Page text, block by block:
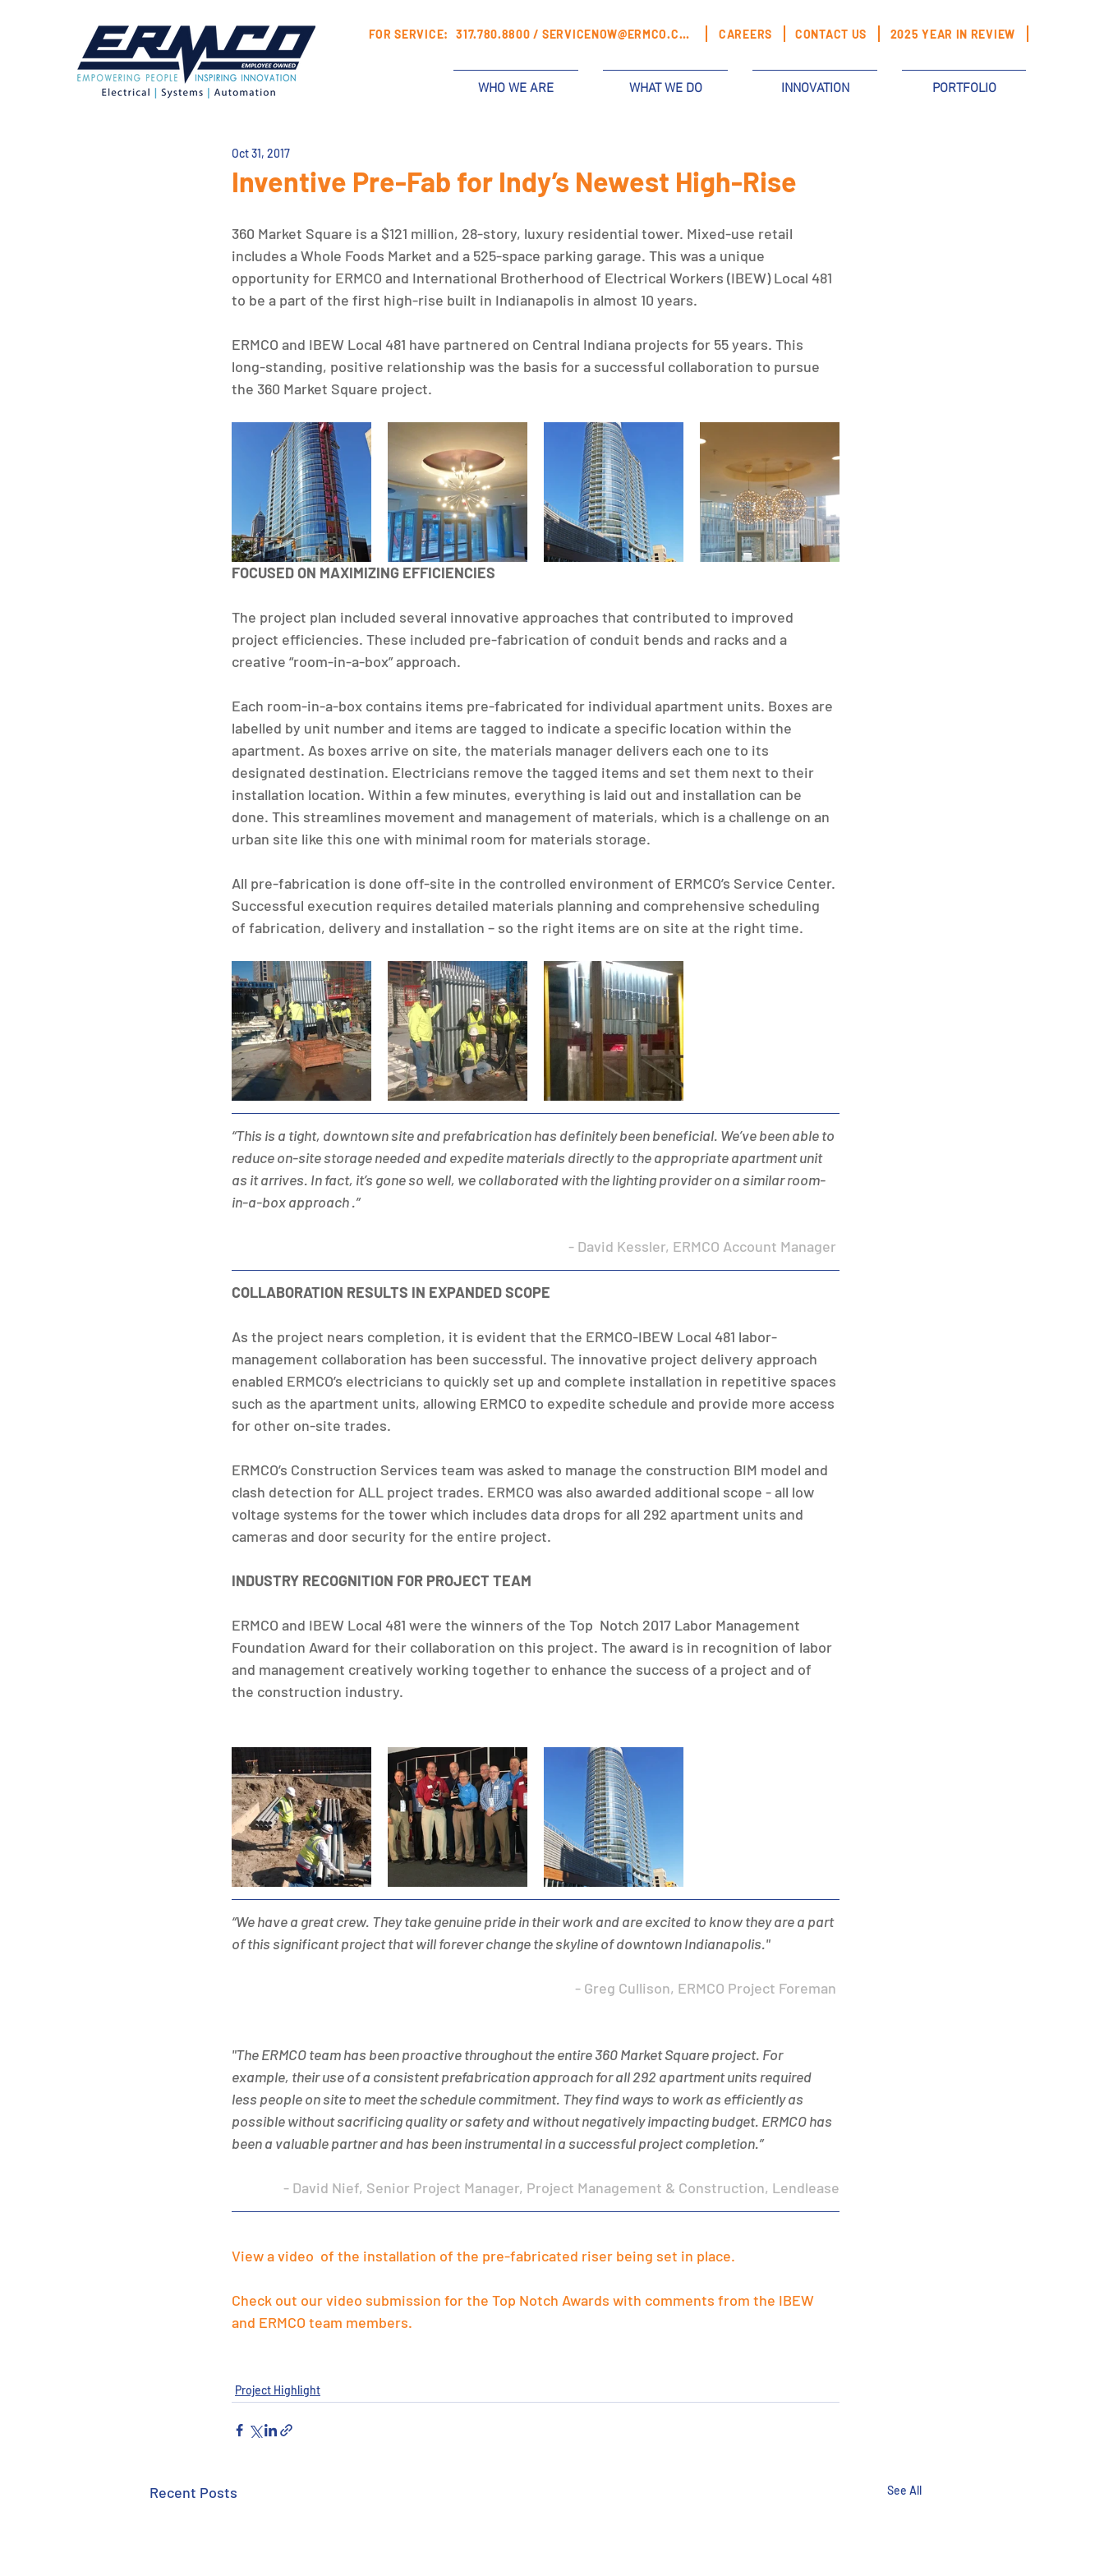
FOR SERVICE: 317.780.8800 / SERVICENOW@ERMCO.COM CAREERS CONTACT US 2025 YEAR IN REVIEW
WHO WE ARE WHAT WE DO INNOVATION PORTFOLIO
Inventive Pre-Fab for Indy’s Newest High-Rise
Oct 31, 2017
360 Market Square is a $121 million, 28-story, luxury residential tower. Mixed-use retail
includes a Whole Foods Market and a 525-space parking garage. This was a unique
opportunity for ERMCO and International Brotherhood of Electrical Workers (IBEW) Local 481
to be a part of the first high-rise built in Indianapolis in almost 10 years.
ERMCO and IBEW Local 481 have partnered on Central Indiana projects for 55 years. This
long-standing, positive relationship was the basis for a successful collaboration to pursue
the 360 Market Square project. ​
FOCUSED ON MAXIMIZING EFFICIENCIES
The project plan included several innovative approaches that contributed to improved
project efficiencies. These included pre-fabrication of conduit bends and racks and a
creative “room-in-a-box” approach.
Each room-in-a-box contains items pre-fabricated for individual apartment units. Boxes are
labelled by unit number and items are tagged to indicate a specific location within the
apartment. As boxes arrive on site, the materials manager delivers each one to its
designated destination. Electricians remove the tagged items and set them next to their
installation location. Within a few minutes, everything is laid out and installation can be
done. This streamlines movement and management of materials, which is a challenge on an
urban site like this one with minimal room for materials storage.
All pre-fabrication is done off-site in the controlled environment of ERMCO’s Service Center.
Successful execution requires detailed materials planning and comprehensive scheduling
of fabrication, delivery and installation – so the right items are on site at the right time.
“This is a tight, downtown site and prefabrication has definitely been beneficial. We’ve been able to
reduce on-site storage needed and expedite materials directly to the appropriate apartment unit
as it arrives. In fact, it’s gone so well, we collaborated with the lighting provider on a similar room-
in-a-box approach .”
- David Kessler, ERMCO Account Manager
COLLABORATION RESULTS IN EXPANDED SCOPE
As the project nears completion, it is evident that the ERMCO-IBEW Local 481 labor-
management collaboration has been successful. The innovative project delivery approach
enabled ERMCO’s electricians to quickly set up and complete installation in repetitive spaces
such as the apartment units, allowing ERMCO to expedite schedule and provide more access
for other on-site trades.
ERMCO’s Construction Services team was asked to manage the construction BIM model and
clash detection for ALL project trades. ERMCO was also awarded additional scope - all low
voltage systems for the tower which includes data drops for all 292 apartment units and
cameras and door security for the entire project.
INDUSTRY RECOGNITION FOR PROJECT TEAM
ERMCO and IBEW Local 481 were the winners of the Top  Notch 2017 Labor Management
Foundation Award for their collaboration on this project. The award is in recognition of labor
and management creatively working together to enhance the success of a project and of
the construction industry.
“We have a great crew. They take genuine pride in their work and are excited to know they are a part
of this significant project that will forever change the skyline of downtown Indianapolis."
- Greg Cullison, ERMCO Project Foreman
"The ERMCO team has been proactive throughout the entire 360 Market Square project. For
example, their use of a consistent prefabrication approach for all 292 apartment units required
less people on site to meet the schedule commitment. They find ways to work as efficiently as
possible without sacrificing quality or safety and without negatively impacting budget. ERMCO has
been a valuable partner and has been instrumental in a successful project completion.”
- David Nief, Senior Project Manager, Project Management & Construction, Lendlease
View a video  of the installation of the pre-fabricated riser being set in place.
Check out our video submission for the Top Notch Awards with comments from the IBEW
and ERMCO team members.
Project Highlight
Recent Posts See All